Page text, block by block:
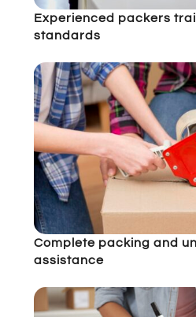
Experienced packers
standards
Complete packing and
assistance